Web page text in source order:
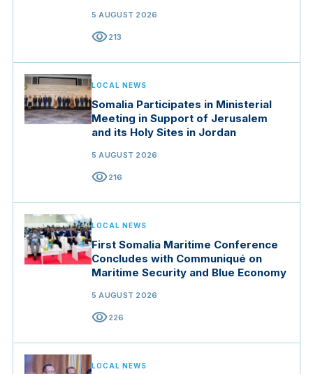
5 AUGUST 2026
visibility213
LOCAL NEWS
Somalia Participates in Ministerial
Meeting in Support of Jerusalem
and its Holy Sites in Jordan
5 AUGUST 2026
visibility216
LOCAL NEWS
First Somalia Maritime Conference
Concludes with Communiqué on
Maritime Security and Blue Economy
5 AUGUST 2026
visibility226
LOCAL NEWS